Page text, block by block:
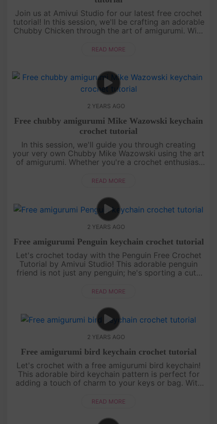
Join us at Amivui Studio for our latest free crochet
tutorial! In this session, we'll be crafting an adorable
Chubby Chicken through the art of amigurumi. With
chubby....
READ MORE
2 YEARS AGO
Free chubby amigurumi Mike Wazowski keychain
crochet tutorial
In this session, we'll guide you through creating
your very own Chubby Mike Wazowski using the art
of amigurumi. Whether you're a crochet enthusiast
make the process e....
READ MORE
2 YEARS AGO
Free amigurumi Penguin keychain crochet tutorial
Let's crochet today with the Penguin Free Crochet
Tutorial by Amivui Studio! This adorable penguin
friend is not just any penguin; he's sporting a cute
our easy-to-fo....
READ MORE
2 YEARS AGO
Free amigurumi bird keychain crochet tutorial
Let's crochet with a free amigurumi bird keychain!
This adorable bird keychain pattern is perfect for
adding a touch of charm to your keys or bag. With
create your ....
READ MORE